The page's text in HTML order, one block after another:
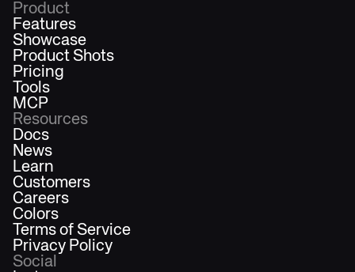
Product
Features
Showcase
Product Shots
Pricing
Tools
MCP
Resources
Docs
News
Learn
Customers
Careers
Colors
Terms of Service
Privacy Policy
Social